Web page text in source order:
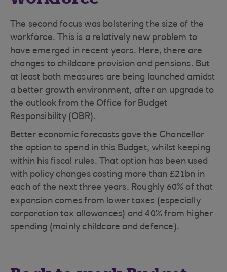
The second focus was bolstering the size of the
workforce. This is a relatively new problem to
have emerged in recent years. Here, there are
changes to childcare provision and pensions. But
at least both measures are being launched amidst
a better growth environment, after an upgrade to
the outlook from the Office for Budget
Responsibility (OBR).
Better economic forecasts gave the Chancellor
the option to spend in this Budget, whilst keeping
within his fiscal rules. That option has been used
with policy changes costing more than £21bn in
each of the next three years. Roughly 60% of that
expansion comes from lower taxes (especially
corporation tax allowances) and 40% from higher
spending (mainly childcare and defence).